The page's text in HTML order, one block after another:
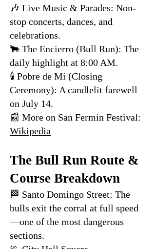
🎶 Live Music & Parades: Non-
stop concerts, dances, and
celebrations.
🐂 The Encierro (Bull Run): The
daily highlight at 8:00 AM.
🕯 Pobre de Mí (Closing
Ceremony): A candlelit farewell
on July 14.
📰 More on San Fermín Festival:
Wikipedia
The Bull Run Route &
Course Breakdown
🏁 Santo Domingo Street: The
bulls exit the corral at full speed
—one of the most dangerous
sections.